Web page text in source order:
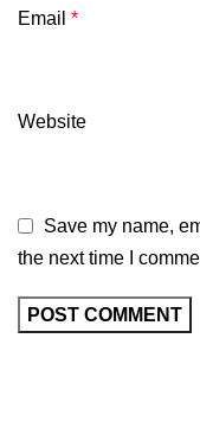
Email *
Website
Save my name,
the next time I